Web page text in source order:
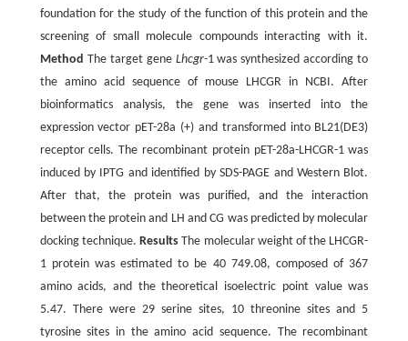
foundation for the study of the function of this protein and the
screening of small molecule compounds interacting with it.
Method The target gene Lhcgr-1 was synthesized according to
the amino acid sequence of mouse LHCGR in NCBI. After
bioinformatics analysis, the gene was inserted into the
expression vector pET-28a (+) and transformed into BL21(DE3)
receptor cells. The recombinant protein pET-28a-LHCGR-1 was
induced by IPTG and identified by SDS-PAGE and Western Blot.
After that, the protein was purified, and the interaction
between the protein and LH and CG was predicted by molecular
docking technique.ResultsThe molecular weight of the LHCGR-
1 protein was estimated to be 40 749.08, composed of 367
amino acids, and the theoretical isoelectric point value was
5.47. There were 29 serine sites, 10 threonine sites and 5
tyrosine sites in the amino acid sequence. The recombinant